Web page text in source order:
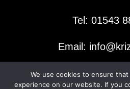
Tel: 01543
Email:
© 2026
We use cookies to ensure
experience on our website. If you